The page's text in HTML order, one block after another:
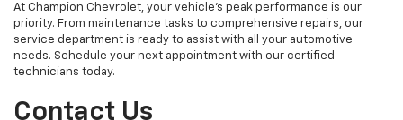
At Champion Chevrolet, your vehicle’s peak performance is our
priority. From maintenance tasks to comprehensive repairs, our
service department is ready to assist with all your automotive
needs. Schedule your next appointment with our certified
technicians today.
Contact Us